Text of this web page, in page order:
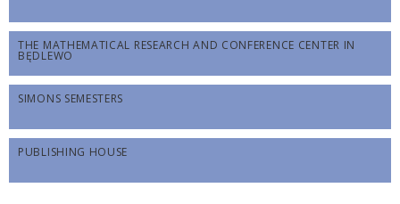
THE MATHEMATICAL RESEARCH AND CONFERENCE CENTER IN
BĘDLEWO
SIMONS SEMESTERS
PUBLISHING HOUSE